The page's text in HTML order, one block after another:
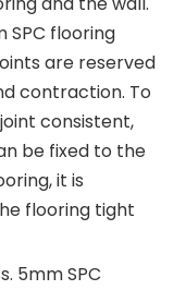
SPC flooring
are reserved
contraction. To
consistent,
be fixed to the
it is
flooring tight
5mm SPC